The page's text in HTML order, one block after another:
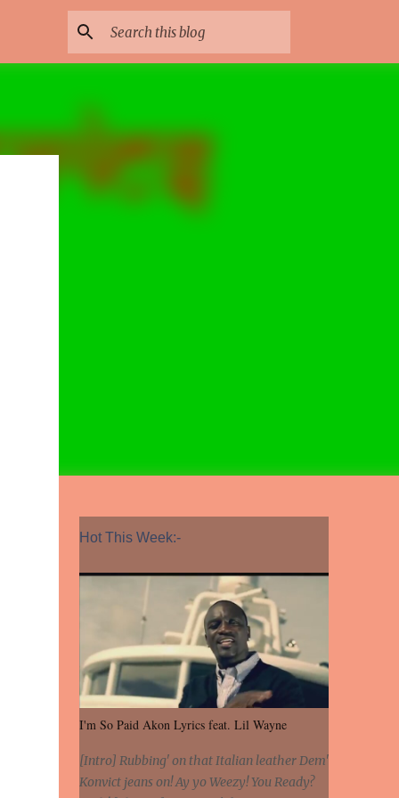
Hot This Week:-
I'm So Paid Akon Lyrics feat. Lil Wayne
[Intro] Rubbing' on that Italian leather Dem'
Konvict jeans on! Ay yo Weezy! You Ready?